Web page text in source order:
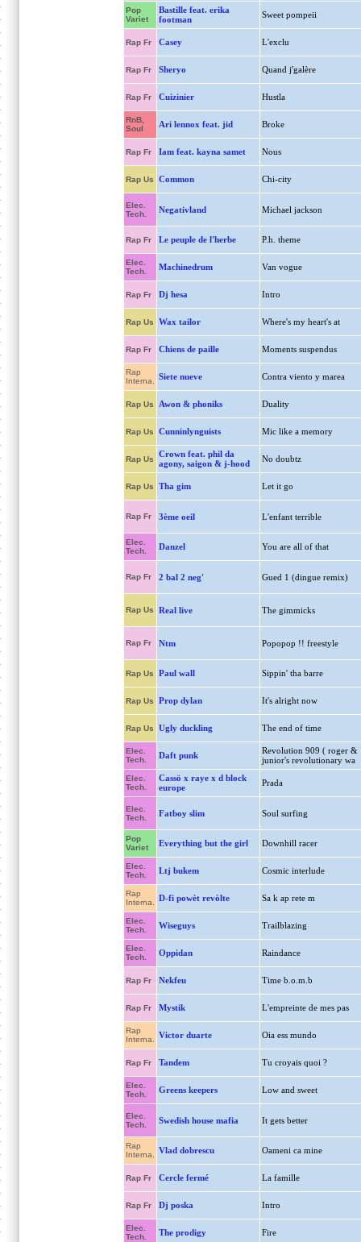
Pop
Variet
Bastille feat. erika
footman
Sweet pompeii
Rap Fr Casey L'exclu
Rap Fr Sheryo Quand j'galère
Rap Fr Cuizinier Hustla
RnB,
Soul
Ari lennox feat. jid Broke
Rap Fr Iam feat. kayna samet Nous
Rap Us Common Chi-city
Elec.
Tech.
Negativland Michael jackson
Rap Fr Le peuple de l'herbe P.h. theme
Elec.
Tech.
Machinedrum Van vogue
Rap Fr Dj hesa Intro
Rap Us Wax tailor Where's my heart's at
Rap Fr Chiens de paille Moments suspendus
Rap
Interna.
Siete nueve Contra viento y marea
Rap Us Awon & phoniks Duality
Rap Us Cunninlynguists Mic like a memory
Rap Us
Crown feat. phil da
agony, saigon & j-hood
No doubtz
Rap Us Tha gim Let it go
Rap Fr 3ème oeil L'enfant terrible
Elec.
Tech.
Danzel You are all of that
Rap Fr 2 bal 2 neg' Gued 1 (dingue remix)
Rap Us Real live The gimmicks
Rap Fr Ntm Popopop !! freestyle
Rap Us Paul wall Sippin' tha barre
Rap Us Prop dylan It's alright now
Rap Us Ugly duckling The end of time
Elec.
Tech.
Daft punk
Revolution 909 ( roger &
junior's revolutionary wa
Elec.
Tech.
Cassö x raye x d block
europe
Prada
Elec.
Tech.
Fatboy slim Soul surfing
Pop
Variet
Everything but the girl Downhill racer
Elec.
Tech.
Ltj bukem Cosmic interlude
Rap
Interna.
D-fi powèt revòlte Sa k ap rete m
Elec.
Tech.
Wiseguys Trailblazing
Elec.
Tech.
Oppidan Raindance
Rap Fr Nekfeu Time b.o.m.b
Rap Fr Mystik L'empreinte de mes pas
Rap
Interna.
Victor duarte Oia ess mundo
Rap Fr Tandem Tu croyais quoi ?
Elec.
Tech.
Greens keepers Low and sweet
Elec.
Tech.
Swedish house mafia It gets better
Rap
Interna.
Vlad dobrescu Oameni ca mine
Rap Fr Cercle fermé La famille
Rap Fr Dj poska Intro
Elec.
Tech.
The prodigy Fire